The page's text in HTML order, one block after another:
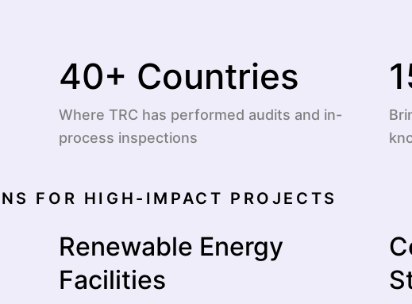
40+ Countries
Where TRC has performed audits and in-
process inspections
FOR HIGH-IMPACT PROJECTS
Renewable Energy
Facilities